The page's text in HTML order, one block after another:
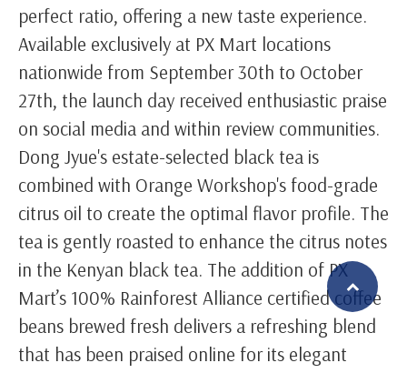
繁體中文 English (US)
perfect ratio, offering a new taste experience.
Available exclusively at PX Mart locations
nationwide from September 30th to October
27th, the launch day received enthusiastic praise
on social media and within review communities.
Dong Jyue's estate-selected black tea is
combined with Orange Workshop's food-grade
citrus oil to create the optimal flavor profile. The
tea is gently roasted to enhance the citrus notes
in the Kenyan black tea. The addition of PX
Mart’s 100% Rainforest Alliance certified coffee
beans brewed fresh delivers a refreshing blend
that has been praised online for its elegant